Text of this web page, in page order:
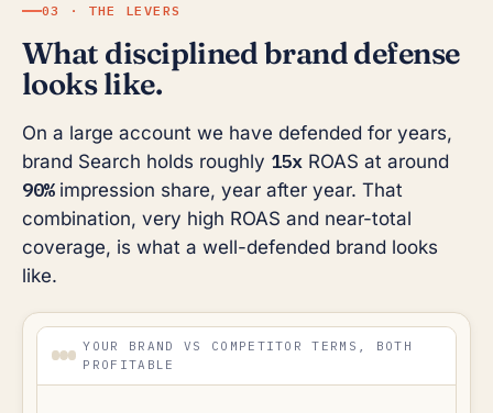
03 · THE LEVERS
What disciplined brand defense
looks like.
On a large account we have defended for years,
brand Search holds roughly 15xROAS at around
90%impression share, year after year. That
combination, very high ROAS and near-total
coverage, is what a well-defended brand looks
like.
YOUR BRAND VS COMPETITOR TERMS, BOTH
PROFITABLE